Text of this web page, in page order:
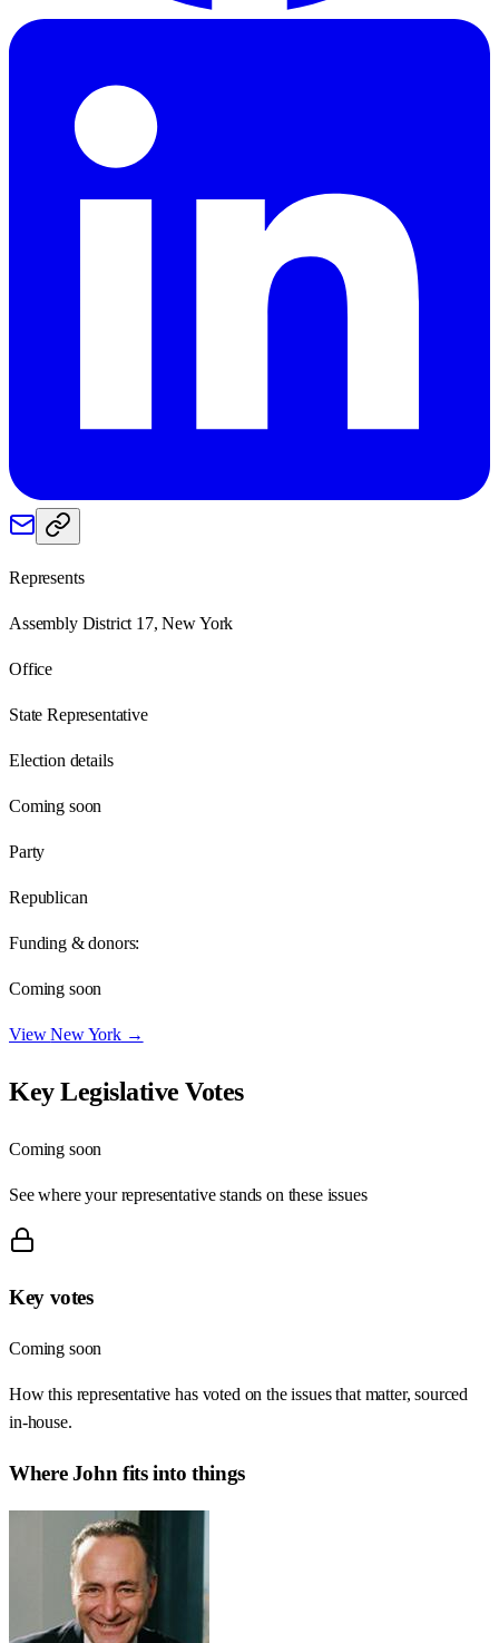
Represents
Assembly District 17, New York
Office
State Representative
Election details
Coming soon
Party
Republican
Funding & donors:
Coming soon
ViewNew York→
Key Legislative Votes
Coming soon
See where your representative stands on these issues
Key votes
Coming soon
How this representative has voted on the issues that matter, sourced
in-house.
WhereJohn fits into things